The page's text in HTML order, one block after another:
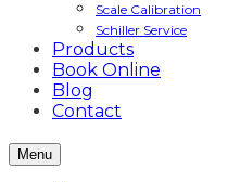
Scale Calibration
Schiller Service
Products
Book Online
Blog
Contact
Menu